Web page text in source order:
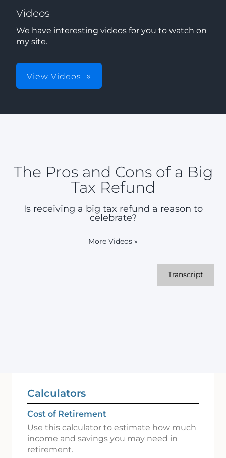
Videos
We have interesting videos for you to watch on
my site.
View Videos
The Pros and Cons of a Big
Tax Refund
Is receiving a big tax refund a reason to
celebrate?
More Videos »
Transcript
Calculators
Cost of Retirement
Use this calculator to estimate how much
income and savings you may need in
retirement.